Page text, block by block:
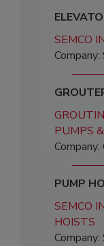
SEMCO
Company:
PUMPS
PUMP
SEMCO
HOISTS
Company: